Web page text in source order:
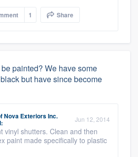
1 Share
painted? We have some
but have since become
Nova Exteriors Inc. Jun 12, 2014
vinyl shutters. Clean and then
paint made specifically to plastic